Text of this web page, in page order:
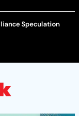
Speculation